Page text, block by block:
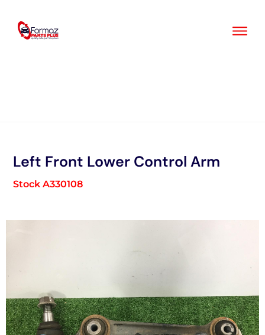
content
Left Front Lower Control Arm
Stock A330108